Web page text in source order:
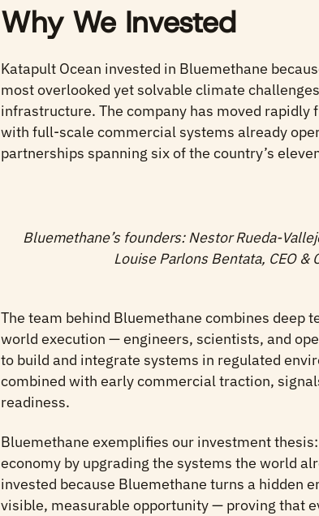
Why We Invested
Katapult Ocean invested in Bluemethane
most overlooked yet solvable climate
infrastructure. The company has moved rapidly
with full-scale commercial systems already
partnerships spanning six of the country’s
Bluemethane’s founders: Nestor Rueda-
Louise Parlons Bentata, CEO &
The team behind Bluemethane combines deep
world execution — engineers, scientists, and
to build and integrate systems in regulated
combined with early commercial traction,
readiness.
Bluemethane exemplifies our investment
economy by upgrading the systems the world
invested because Bluemethane turns a hidden
visible, measurable opportunity — proving that